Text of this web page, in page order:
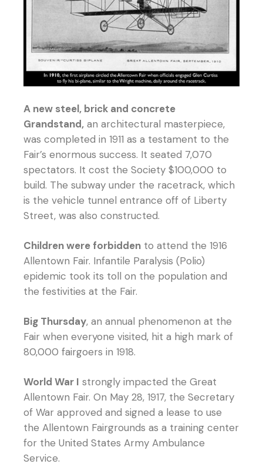
A new steel, brick and concrete
Grandstand, an architectural masterpiece,
was completed in 1911 as a testament to the
Fair’s enormous success. It seated 7,070
spectators. It cost the Society $100,000 to
build. The subway under the racetrack, which
is the vehicle tunnel entrance off of Liberty
Street, was also constructed.
Children were forbidden to attend the 1916
Allentown Fair. Infantile Paralysis (Polio)
epidemic took its toll on the population and
the festivities at the Fair.
Big Thursday, an annual phenomenon at the
Fair when everyone visited, hit a high mark of
80,000 fairgoers in 1918.
World War I strongly impacted the Great
Allentown Fair. On May 28, 1917, the Secretary
of War approved and signed a lease to use
the Allentown Fairgrounds as a training center
for the United States Army Ambulance
Service.